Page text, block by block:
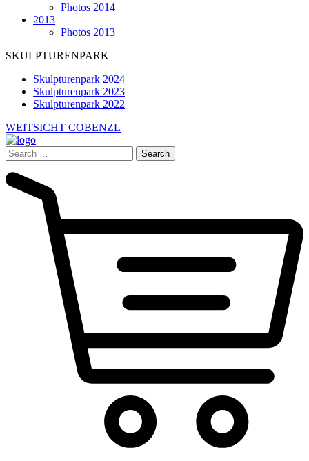
Photos 2014
2013
Photos 2013
SKULPTURENPARK
Skulpturenpark 2024
Skulpturenpark 2023
Skulpturenpark 2022
WEITSICHT COBENZL
Search
for: